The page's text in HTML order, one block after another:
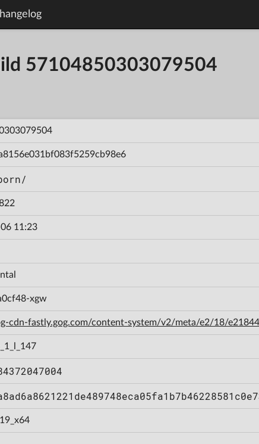
57104850303079504
11:23
xgw
cdn-fastly.gog.com/content-system/v2/meta/e2/18/